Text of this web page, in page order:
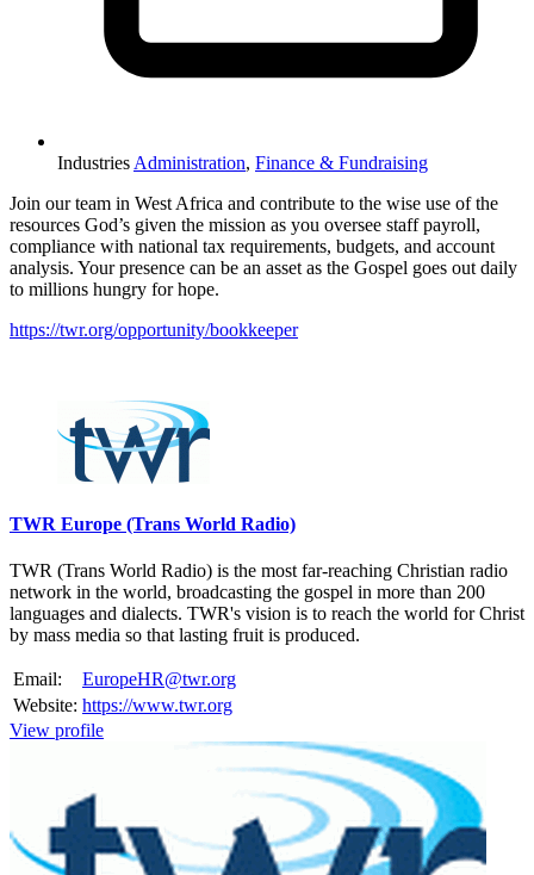
Industries Administration, Finance & Fundraising
Join our team in West Africa and contribute to the wise use of the
resources God’s given the mission as you oversee staff payroll,
compliance with national tax requirements, budgets, and account
analysis. Your presence can be an asset as the Gospel goes out daily
to millions hungry for hope.
https://twr.org/opportunity/bookkeeper
TWR Europe (Trans World Radio)
TWR (Trans World Radio) is the most far-reaching Christian radio
network in the world, broadcasting the gospel in more than 200
languages and dialects. TWR's vision is to reach the world for Christ
by mass media so that lasting fruit is produced.
Email:
EuropeHR@twr.org
Website: https://www.twr.org
View profile